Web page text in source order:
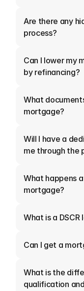
Are there any
process?
Can I lower my
by refinancing?
What
mortgage?
Will I have a
me through the
What happens
mortgage?
What is a
Can I get a
What is the
qualification